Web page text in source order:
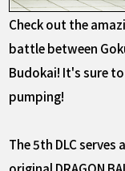
Check out the
battle between
Budokai! It's sure
pumping!
The 5th DLC